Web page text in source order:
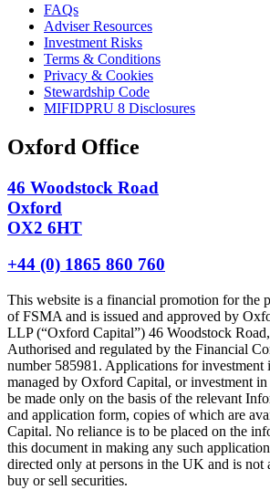
FAQs
Adviser Resources
Investment Risks
Terms & Conditions
Privacy & Cookies
Stewardship Code
MIFIDPRU 8 Disclosures
Oxford Office
46 Woodstock Road
Oxford
OX2 6HT
+44 (0) 1865 860 760
This website is a financial promotion for the
of FSMA and is issued and approved by
LLP (“Oxford Capital”) 46 Woodstock
Authorised and regulated by the Financial
number 585981. Applications for
managed by Oxford Capital, or investment
be made only on the basis of the relevant
and application form, copies of which are
Capital. No reliance is to be placed on the
this document in making any such
directed only at persons in the UK and is
buy or sell securities.